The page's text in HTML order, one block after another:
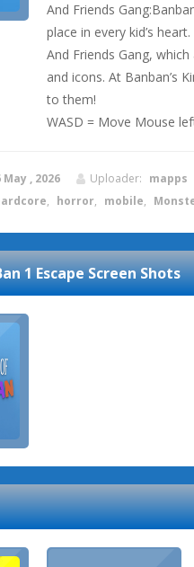
And Friends
place in every kid’s
And Friends Gang,
and icons. At Banban’s
to them!
WASD = Move Mouse
May , 2026 Uploader: mapps
, horror, mobile,
1 EscapeScreen Shots